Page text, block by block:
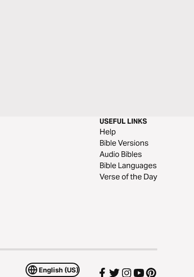
USEFUL LINKS
Help
Bible Versions
Audio Bibles
Bible Languages
Verse of the Day
English (US)